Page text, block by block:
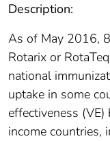
Description:
As of May 2016,
Rotarix or
national
uptake in some
effectiveness
income countries,